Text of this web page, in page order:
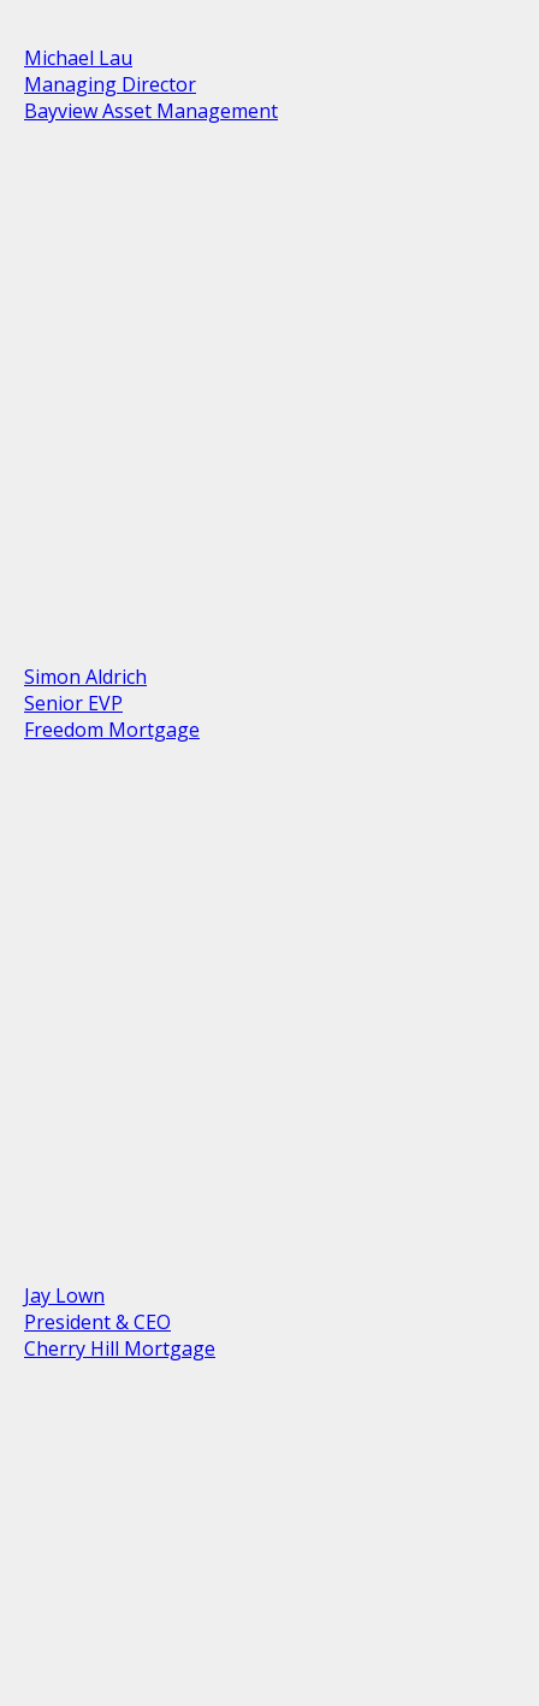
Michael Lau
Managing Director
Bayview Asset Management
Simon Aldrich
Senior EVP
Freedom Mortgage
Jay Lown
President & CEO
Cherry Hill Mortgage